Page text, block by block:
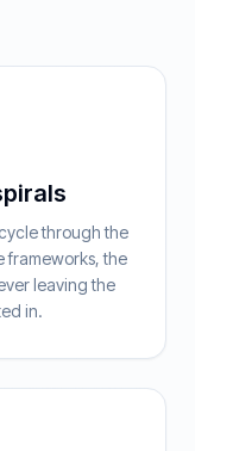
through the
frameworks, the
leaving the
in.